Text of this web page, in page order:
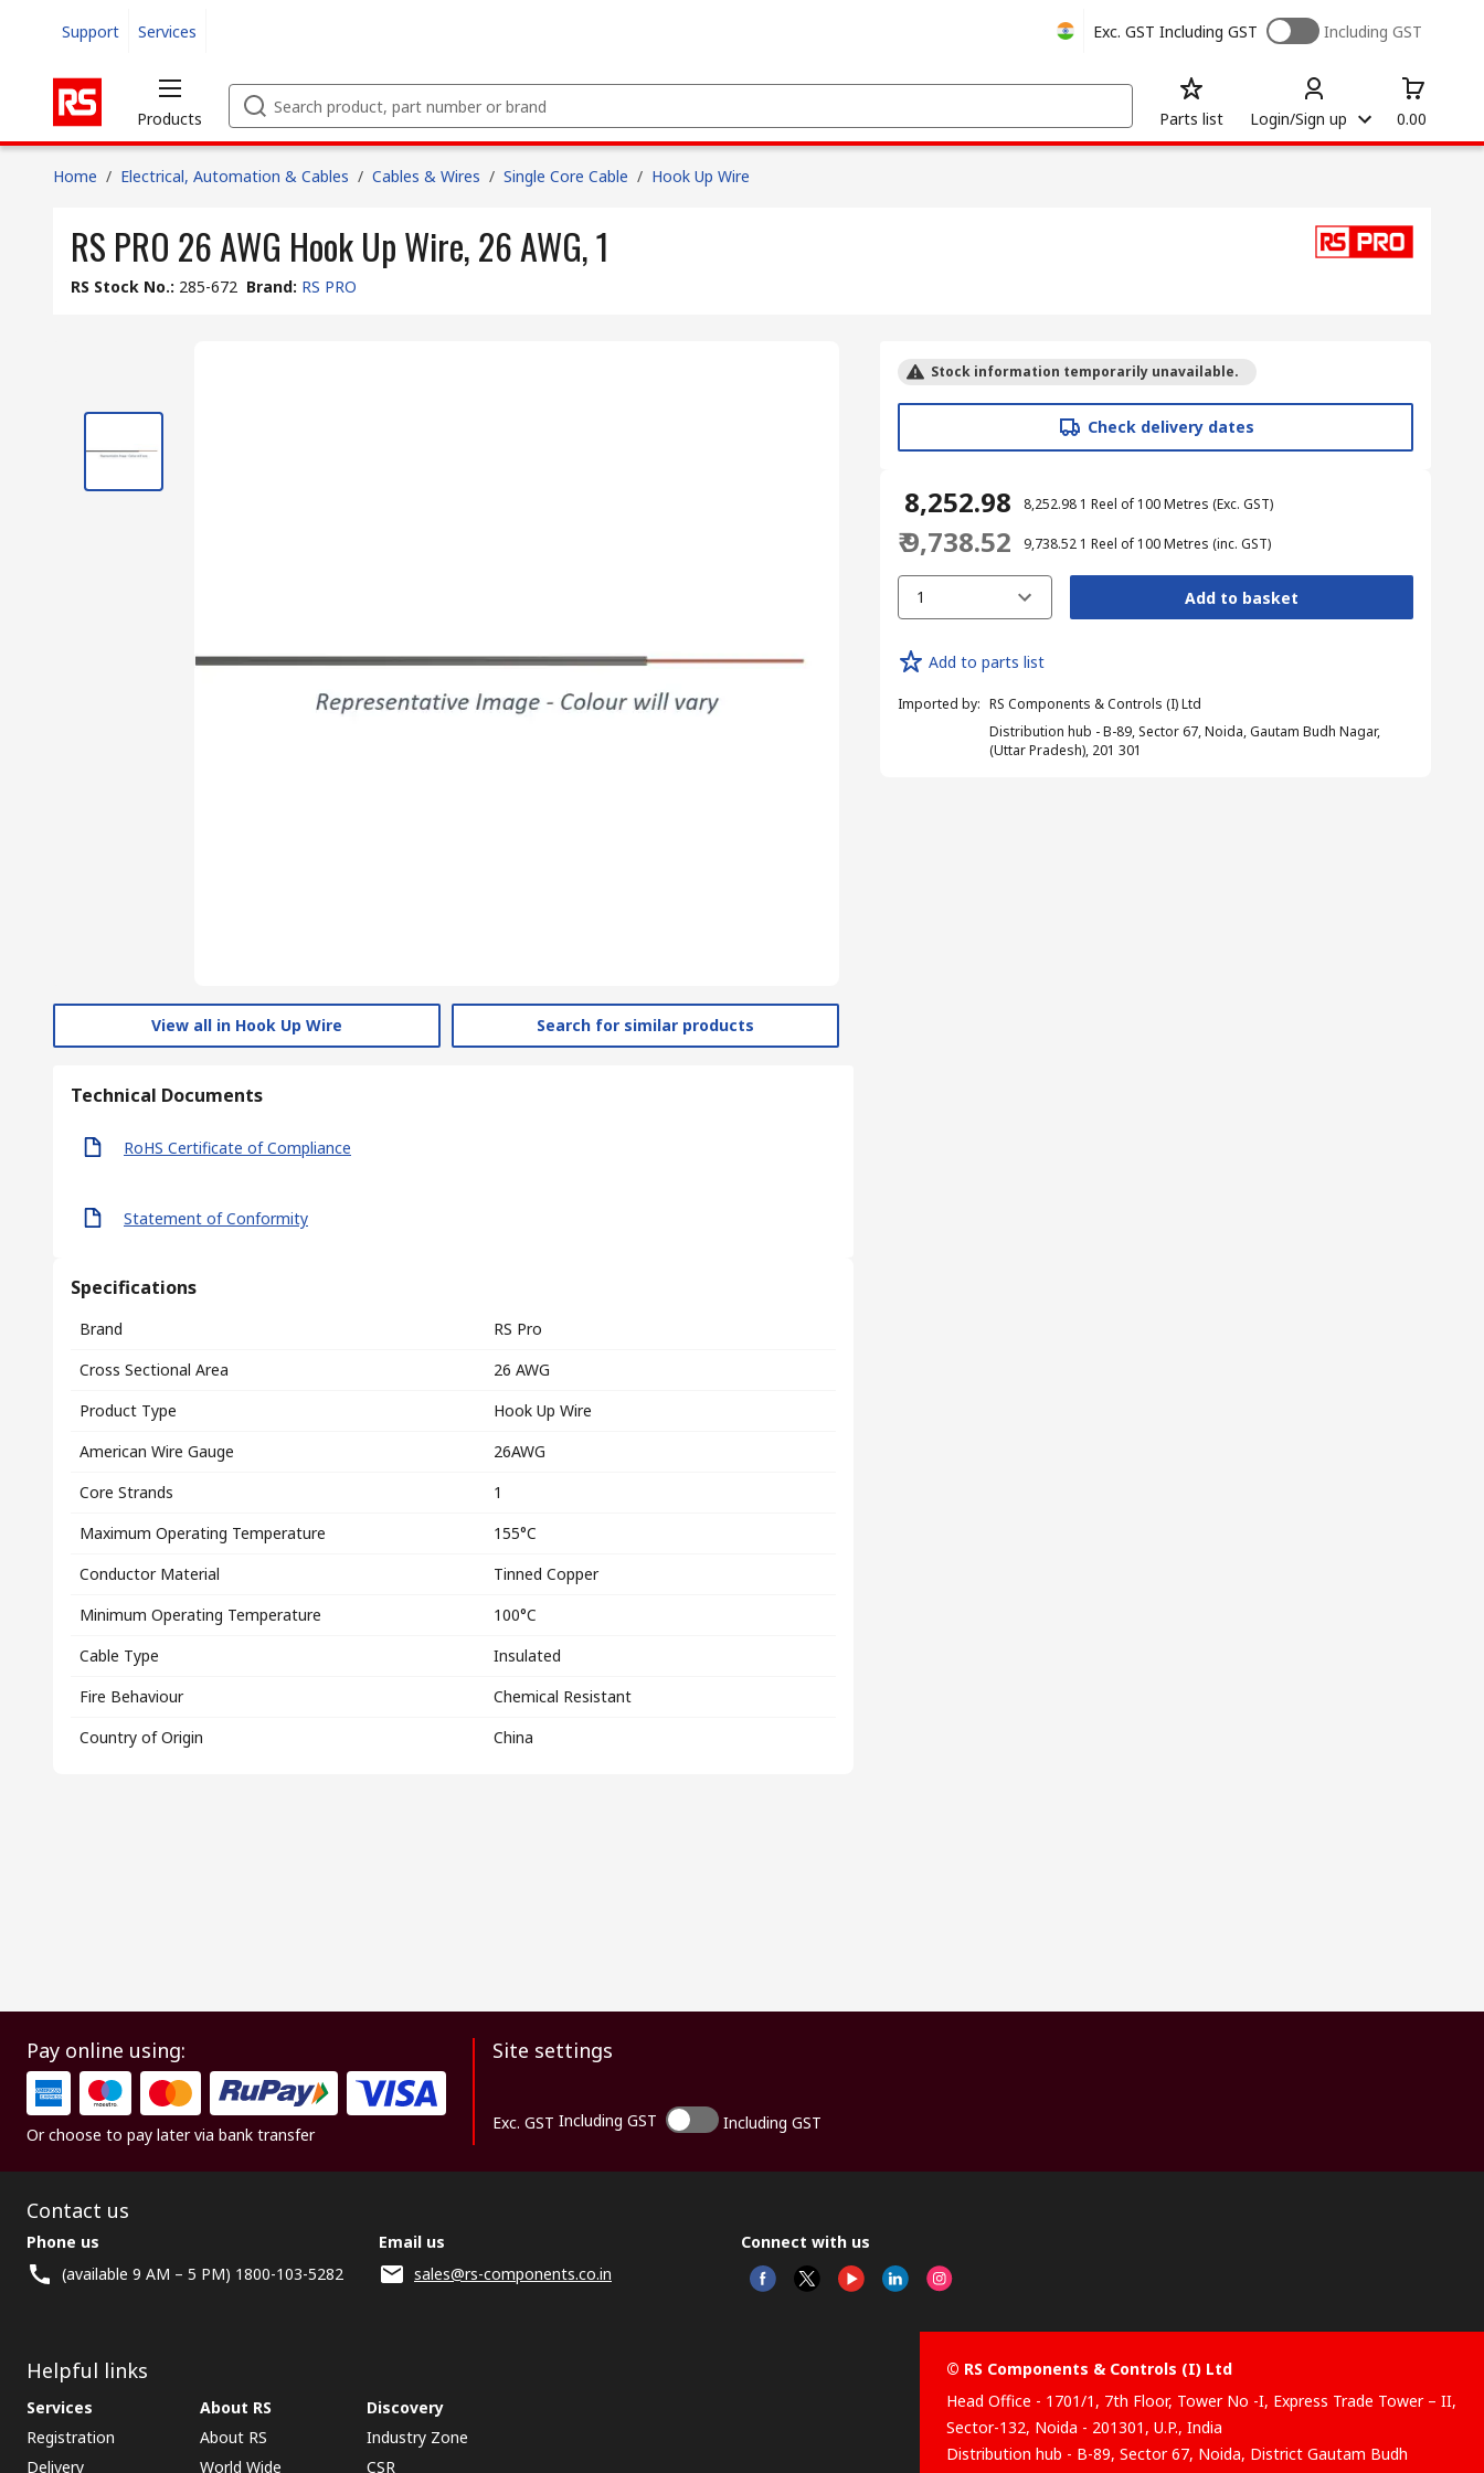
Support Services Exc. GST Including GST Including GST
Products Parts list Login/Sign up 0.00
Home / Electrical, Automation & Cables / Cables & Wires / Single Core Cable / Hook Up Wire
RS PRO 26 AWG Hook Up Wire, 26 AWG, 1
RS Stock No.: 285-672 Brand: RS PRO
View all in Hook Up Wire Search for similar products
Technical Documents
RoHS Certificate of Compliance
Statement of Conformity
Specifications
Brand
RS Pro
Cross Sectional Area
26 AWG
Product Type
Hook Up Wire
American Wire Gauge
26AWG
Core Strands
1
Maximum Operating Temperature
155°C
Conductor Material
Tinned Copper
Minimum Operating Temperature
100°C
Cable Type
Insulated
Fire Behaviour
Chemical Resistant
Country of Origin
China
Stock information temporarily unavailable.
Check delivery dates
₹ 8,252.98 ₹ 8,252.98 1 Reel of 100 Metres (Exc. GST)
₹ 9,738.52 ₹ 9,738.52 1 Reel of 100 Metres (inc. GST)
1 Add to basket
Add to parts list
Imported by: RS Components & Controls (I) Ltd
Distribution hub - B-89, Sector 67, Noida, Gautam Budh Nagar,
(Uttar Pradesh), 201 301
Pay online using:
Or choose to pay later via bank transfer
Site settings
Exc. GST Including GST Including GST
Contact us
Phone us
(available 9 AM – 5 PM) 1800-103-5282
Email us
sales@rs-components.co.in
Connect with us
Helpful links
Services
Registration
Delivery
About RS
About RS
World Wide
Discovery
Industry Zone
CSR
© RS Components & Controls (I) Ltd
Head Office - 1701/1, 7th Floor, Tower No -I, Express Trade Tower – II,
Sector-132, Noida - 201301, U.P., India
Distribution hub - B-89, Sector 67, Noida, District Gautam Budh